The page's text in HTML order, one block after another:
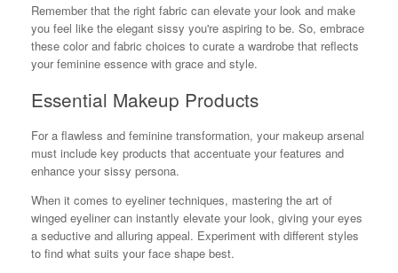
Remember that the right fabric can elevate your look and make
you feel like the elegant sissy you're aspiring to be. So, embrace
these color and fabric choices to curate a wardrobe that reflects
your feminine essence with grace and style.
Essential Makeup Products
For a flawless and feminine transformation, your makeup arsenal
must include key products that accentuate your features and
enhance your sissy persona.
When it comes to eyeliner techniques, mastering the art of
winged eyeliner can instantly elevate your look, giving your eyes
a seductive and alluring appeal. Experiment with different styles
to find what suits your face shape best.